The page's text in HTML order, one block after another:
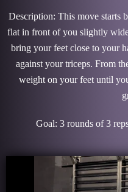
Description: This move starts
flat in front of you slightly
bring your feet close to your
against your triceps. From
weight on your feet until
Goal: 3 rounds of 3